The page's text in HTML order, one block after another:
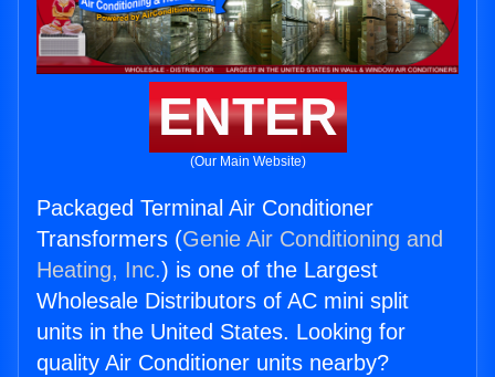
ENTER
(Our Main Website)
Packaged Terminal Air Conditioner
Transformers (Genie Air Conditioning and
Heating, Inc.) is one of the Largest
Wholesale Distributors of AC mini split
units in the United States. Looking for
quality Air Conditioner units nearby?